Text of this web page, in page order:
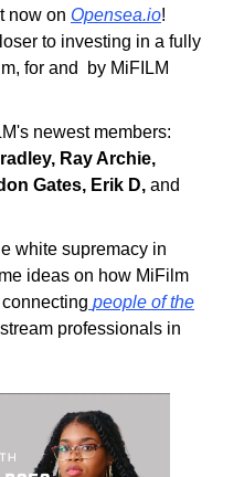
now on Opensea.io!
to investing in a fully
for and by MiFILM
newest members:
Ray Archie,
Gates, Erik D, and
white supremacy in
ideas on how MiFilm
people of the
professionals in